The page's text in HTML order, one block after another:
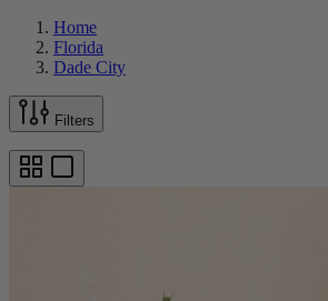
Home
Florida
Dade City
Filters